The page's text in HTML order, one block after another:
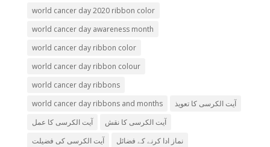
world cancer day 2020 ribbon color
world cancer day awareness month
world cancer day ribbon color
world cancer day ribbon colour
world cancer day ribbons
world cancer day ribbons and months
آیت الکرسی کا تعویذ
آیت الکرسی کا عمل
آیت الکرسی کا نقش
آیت الکرسی کی فضیلت
نماز ادا کرنے کے فضائل